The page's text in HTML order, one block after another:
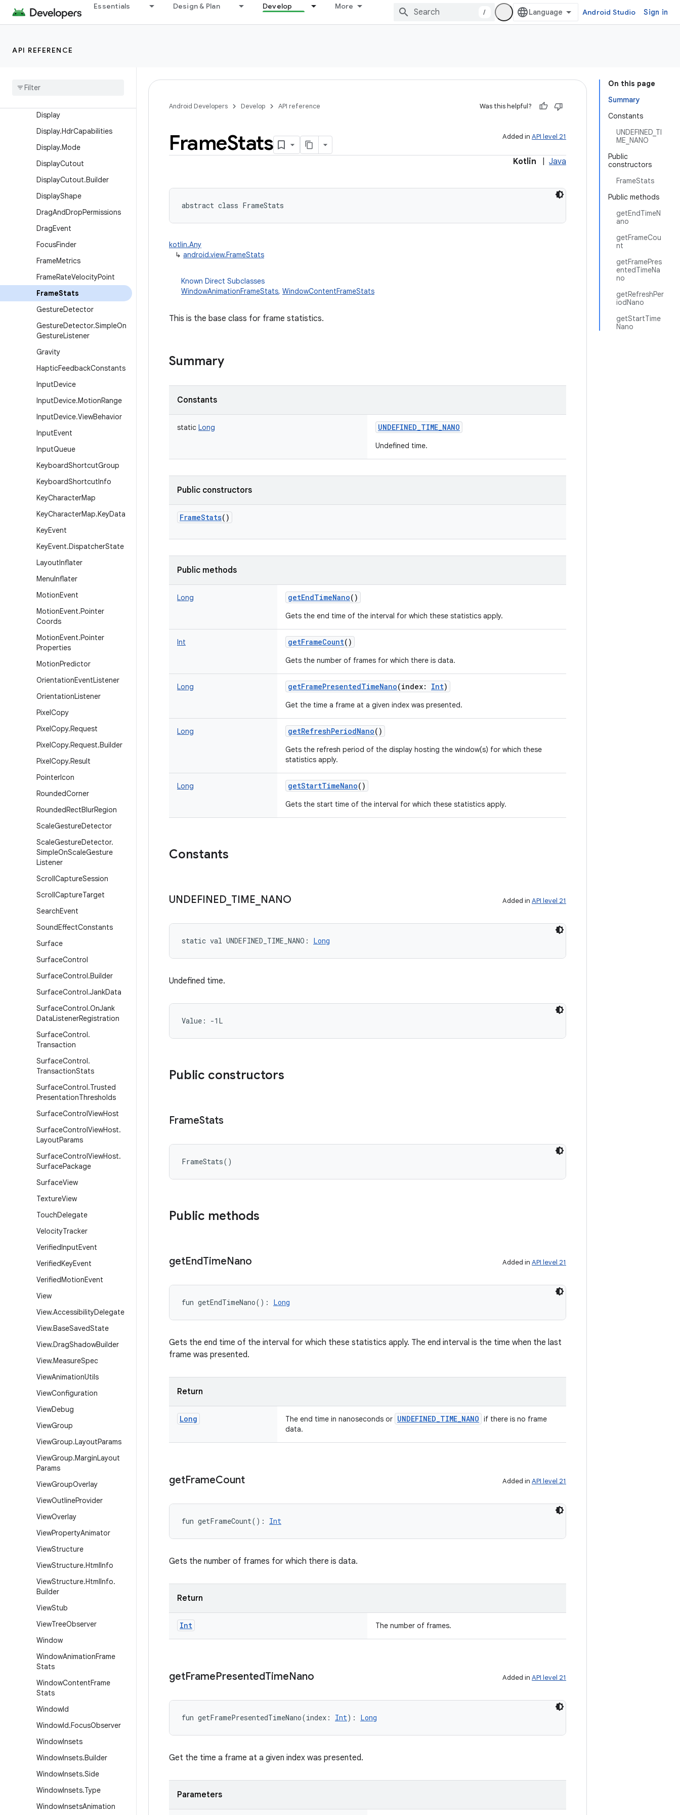
Essentials Design & Plan Develop More
/ Android Studio Sign in
API REFERENCE
Choreographer
Choreographer.FrameData
ne
Display
Display.HdrCapabilities
Display.Mode
DisplayCutout
DisplayCutout.Builder
DisplayShape
DragAndDropPermissions
DragEvent
FocusFinder
FrameMetrics
FrameRateVelocityPoint
FrameStats
GestureDetector
GestureDetector.SimpleOn
GestureListener
Gravity
HapticFeedbackConstants
InputDevice
InputDevice.MotionRange
InputDevice.ViewBehavior
InputEvent
InputQueue
KeyboardShortcutGroup
KeyboardShortcutInfo
KeyCharacterMap
KeyCharacterMap.KeyData
KeyEvent
KeyEvent.DispatcherState
LayoutInflater
MenuInflater
MotionEvent
MotionEvent.Pointer
Coords
MotionEvent.Pointer
Properties
MotionPredictor
OrientationEventListener
OrientationListener
PixelCopy
PixelCopy.Request
PixelCopy.Request.Builder
PixelCopy.Result
PointerIcon
RoundedCorner
RoundedRectBlurRegion
ScaleGestureDetector
ScaleGestureDetector.
SimpleOnScaleGesture
Listener
ScrollCaptureSession
ScrollCaptureTarget
SearchEvent
SoundEffectConstants
Surface
SurfaceControl
SurfaceControl.Builder
SurfaceControl.JankData
SurfaceControl.OnJank
DataListenerRegistration
SurfaceControl.
Transaction
SurfaceControl.
TransactionStats
SurfaceControl.Trusted
PresentationThresholds
SurfaceControlViewHost
SurfaceControlViewHost.
LayoutParams
SurfaceControlViewHost.
SurfacePackage
SurfaceView
TextureView
TouchDelegate
VelocityTracker
VerifiedInputEvent
VerifiedKeyEvent
VerifiedMotionEvent
View
View.AccessibilityDelegate
View.BaseSavedState
View.DragShadowBuilder
View.MeasureSpec
ViewAnimationUtils
ViewConfiguration
ViewDebug
ViewGroup
ViewGroup.LayoutParams
ViewGroup.MarginLayout
Params
ViewGroupOverlay
ViewOutlineProvider
ViewOverlay
ViewPropertyAnimator
ViewStructure
ViewStructure.HtmlInfo
ViewStructure.HtmlInfo.
Builder
ViewStub
ViewTreeObserver
Window
WindowAnimationFrame
Stats
WindowContentFrame
Stats
WindowId
WindowId.FocusObserver
WindowInsets
WindowInsets.Builder
WindowInsets.Side
WindowInsets.Type
WindowInsetsAnimation
On this page
Summary
Constants
UNDEFINED_TI
ME_NANO
Public
constructors
FrameStats
Public methods
getEndTimeN
ano
getFrameCou
nt
getFramePres
entedTimeNa
no
getRefreshPer
iodNano
getStartTime
Nano
Android Developers Develop API reference Was this helpful?
Added in API level 21
FrameStats
Kotlin Java
abstract class FrameStats
kotlin.Any
↳ android.view.FrameStats
Known Direct Subclasses
WindowAnimationFrameStats, WindowContentFrameStats
This is the base class for frame statistics.
Summary
Constants
static Long UNDEFINED_TIME_NANO
Undefined time.
Public constructors
FrameStats()
Public methods
Long getEndTimeNano()
Gets the end time of the interval for which these statistics apply.
Int getFrameCount()
Gets the number of frames for which there is data.
Long getFramePresentedTimeNano(index: Int)
Get the time a frame at a given index was presented.
Long getRefreshPeriodNano()
Gets the refresh period of the display hosting the window(s) for which these
statistics apply.
Long getStartTimeNano()
Gets the start time of the interval for which these statistics apply.
Constants
UNDEFINED TIME NANO Added in API level 21
static val UNDEFINED_TIME_NANO : Long
Undefined time.
Value: -1L
Public constructors
FrameStats
FrameStats( )
Public methods
getEndTimeNano Added in API level 21
fun getEndTimeNano( ) : Long
Gets the end time of the interval for which these statistics apply. The end interval is the time when the last
frame was presented.
Return
Long The end time in nanoseconds or UNDEFINED_TIME_NANO if there is no frame
data.
getFrameCount Added in API level 21
fun getFrameCount( ) : Int
Gets the number of frames for which there is data.
Return
Int The number of frames.
getFramePresentedTimeNano Added in API level 21
fun getFramePresentedTimeNano(index : Int) : Long
Get the time a frame at a given index was presented.
Parameters